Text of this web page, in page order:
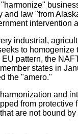
law "from
intervention
industrial,
to
pattern, the
states in
the "amero."
and
from
are not bound